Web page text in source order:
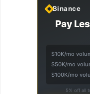
Binance
Pay
$10K/mo
$50K/mo
$100K/mo
5% off all